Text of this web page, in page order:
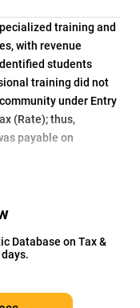
training and
with revenue
students
training did not
under Entry
(Rate); thus,
payable on
Database on Tax &